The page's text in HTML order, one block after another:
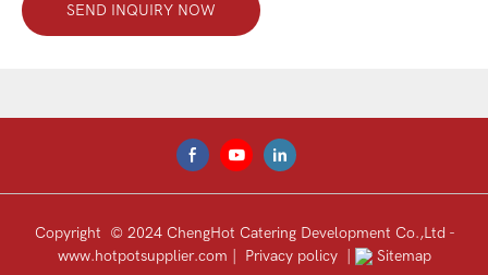
SEND INQUIRY NOW
Copyright © 2024 ChengHot Catering Development Co.,Ltd -
www.hotpotsupplier.com
Privacy policy| Sitemap